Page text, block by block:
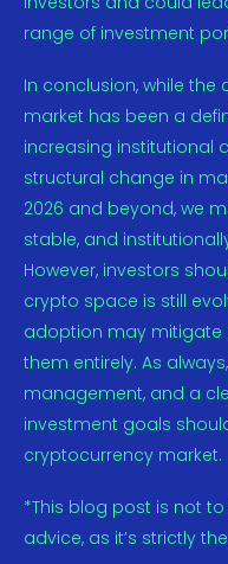
range of investment
In conclusion, while
market has been a
increasing institutional
structural change in
2026 and beyond, we
stable, and
However, investors
crypto space is still
adoption may mitigate
them entirely. As
management, and a
investment goals
cryptocurrency market.
*This blog post is not
advice, as it’s strictly